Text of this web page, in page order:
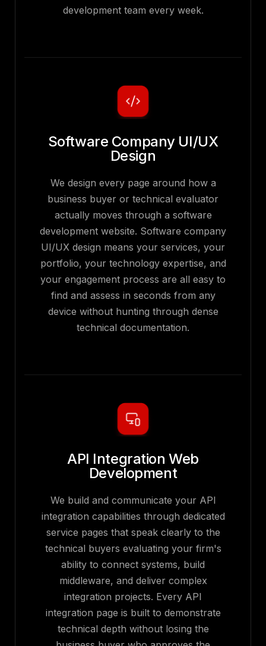
development team every week.
Software Company UI/UX
Design
We design every page around how a
business buyer or technical evaluator
actually moves through a software
development website. Software company
UI/UX design means your services, your
portfolio, your technology expertise, and
your engagement process are all easy to
find and assess in seconds from any
device without hunting through dense
technical documentation.
API Integration Web
Development
We build and communicate your API
integration capabilities through dedicated
service pages that speak clearly to the
technical buyers evaluating your firm's
ability to connect systems, build
middleware, and deliver complex
integration projects. Every API
integration page is built to demonstrate
technical depth without losing the